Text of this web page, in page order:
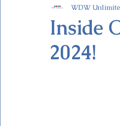
Animal Kingdom
Holidays at Hollywood
Inside
2024!
WDW